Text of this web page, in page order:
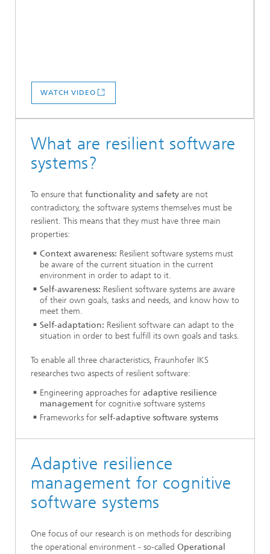
WATCH VIDEO
What are resilient software
systems?
To ensure that functionality and safety are not
contradictory, the software systems themselves must be
resilient. This means that they must have three main
properties:
Context awareness: Resilient software systems must
be aware of the current situation in the current
environment in order to adapt to it.
Self-awareness: Resilient software systems are aware
of their own goals, tasks and needs, and know how to
meet them.
Self-adaptation: Resilient software can adapt to the
situation in order to best fulfill its own goals and tasks.
To enable all three characteristics, Fraunhofer IKS
researches two aspects of resilient software:
Engineering approaches for adaptive resilience
management for cognitive software systems
Frameworks for self-adaptive software systems
Adaptive resilience
management for cognitive
software systems
One focus of our research is on methods for describing
the operational environment - so-called Operational